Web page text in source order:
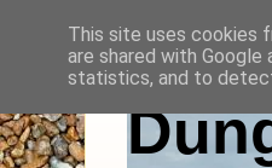
This site uses cookies
are shared with
statistics, and to